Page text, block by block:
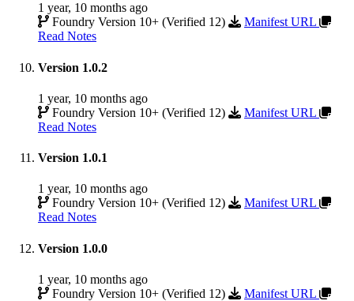
1 year, 10 months ago
Foundry Version 10+ (Verified 12)
Manifest URL
Read Notes
Version 1.0.2
1 year, 10 months ago
Foundry Version 10+ (Verified 12)
Manifest URL
Read Notes
Version 1.0.1
1 year, 10 months ago
Foundry Version 10+ (Verified 12)
Manifest URL
Read Notes
Version 1.0.0
1 year, 10 months ago
Foundry Version 10+ (Verified 12)
Manifest URL